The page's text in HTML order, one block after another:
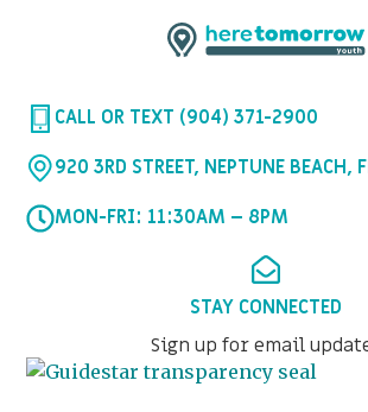
CALL OR TEXT (904) 371-2900
920 3RD STREET, NEPTUNE BEACH,
MON-FRI: 11:30AM – 8PM
STAY CONNECTED
Sign up for email